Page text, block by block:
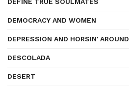
DEMOCRACY AND WOMEN
DEPRESSION AND HORSIN' AROUND
DESCOLADA
DESERT